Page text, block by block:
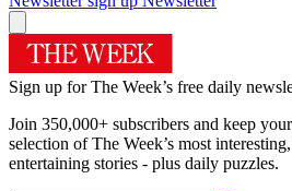
Sign up for The Week’s free daily
Join 350,000+ subscribers and keep
selection of The Week’s most
entertaining stories - plus daily puzzles.